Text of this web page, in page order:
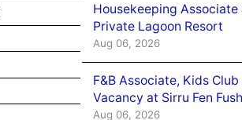
Housekeeping Associate
Private Lagoon Resort
Aug 06, 2026
F&B Associate, Kids
Vacancy at Sirru Fen
Aug 06, 2026